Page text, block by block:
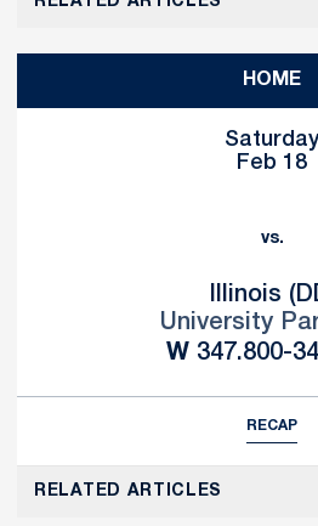
HOME
Saturday
Feb 18
vs.
Illinois
University
WWin
347.800-
RECAP
RELATED ARTICLES